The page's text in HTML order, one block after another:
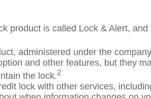
product is called Lock & Alert,
administered under the
and other features, but they
the lock.2
lock with other services,